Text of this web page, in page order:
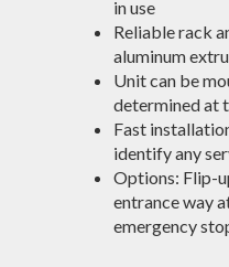
in use
Reliable rack
aluminum
Unit can be
determined at
Fast
identify any
Options: Flip-
entrance way
emergency